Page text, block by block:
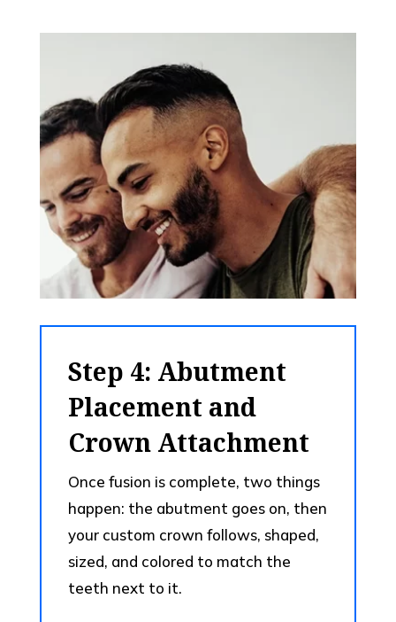
Step 4: Abutment
Placement and
Crown Attachment
Once fusion is complete, two things
happen: the abutment goes on, then
your custom crown follows, shaped,
sized, and colored to match the
teeth next to it.